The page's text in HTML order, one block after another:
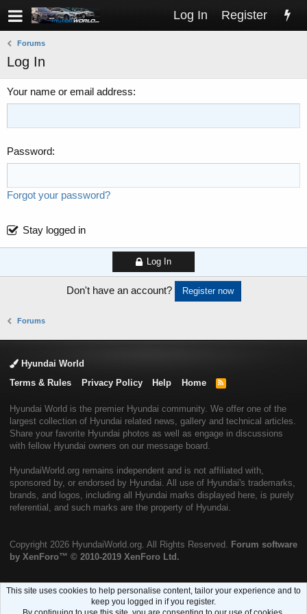
Log In Register
Forums
Log In
Your name or email address
Password
Forgot your password?
Stay logged in
Log In
Don't have an account? Register now
Forums
Hyundai World
Terms & Rules
Privacy Policy Help Home
R
Hyundai World is the premier Hyundai community. We offer one of the
largest collection of Hyundai related news, gallery and technical articles.
Share your favorite Hyundai photos as well as engage in discussions
with fellow Hyundai owners on our message board.
HyundaiWorld.org remains independent and is not affiliated with,
sponsored by, or endorsed by Hyundai. All use of Hyundai's trademarks,
brands, and logos, including all Hyundai marks displayed here, is purely
referential, and such marks are the property of Hyundai.
Copyright 2026 HyundaiWorld.org. All Rights Reserved. Forum software
by XenForo™ © 2010-2019 XenForo Ltd.
This site uses cookies to help personalise content, tailor your experience and to
keep you logged in if you register.